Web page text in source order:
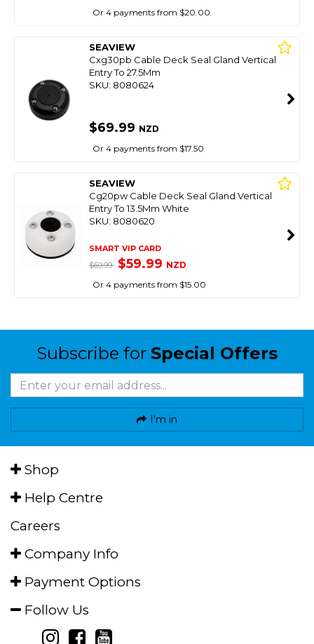
Or 4 payments from $20.00
SEAVIEW
Cxg30pb Cable Deck Seal Gland Vertical
Entry To 27.5Mm
SKU: 8080624
$69.99 NZD
Or 4 payments from $17.50
SEAVIEW
Cg20pw Cable Deck Seal Gland Vertical
Entry To 13.5Mm White
SKU: 8080620
SMART VIP CARD
$69.99 $59.99 NZD
Or 4 payments from $15.00
Subscribe for Special Offers
I'm in
Shop
Help Centre
Careers
Company Info
Payment Options
Follow Us